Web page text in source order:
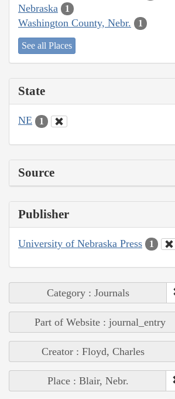
Nebraska 1
Washington County, Nebr. 1
See all Places
State
NE 1
Source
Publisher
University of Nebraska Press 1
Category : Journals
Part of Website : journal_entry
Creator : Floyd, Charles
Place : Blair, Nebr.